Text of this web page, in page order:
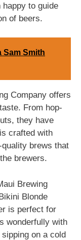
happy to guide
of beers.
Sam Smith
Company offers
From hop-
they have
crafted with
brews that
brewers.
Brewing
Blonde
is perfect for
wonderfully with
on a cold